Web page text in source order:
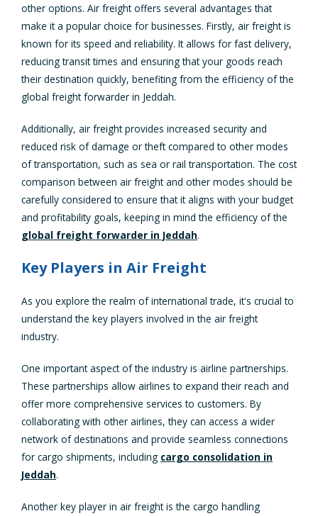
other options. Air freight offers several advantages that
make it a popular choice for businesses. Firstly, air freight is
known for its speed and reliability. It allows for fast delivery,
reducing transit times and ensuring that your goods reach
their destination quickly, benefiting from the efficiency of the
global freight forwarder in Jeddah.
Additionally, air freight provides increased security and
reduced risk of damage or theft compared to other modes
of transportation, such as sea or rail transportation. The cost
comparison between air freight and other modes should be
carefully considered to ensure that it aligns with your budget
and profitability goals, keeping in mind the efficiency of the
global freight forwarder in Jeddah.
Key Players in Air Freight
As you explore the realm of international trade, it's crucial to
understand the key players involved in the air freight
industry.
One important aspect of the industry is airline partnerships.
These partnerships allow airlines to expand their reach and
offer more comprehensive services to customers. By
collaborating with other airlines, they can access a wider
network of destinations and provide seamless connections
for cargo shipments, including cargo consolidation in
Jeddah.
Another key player in air freight is the cargo handling